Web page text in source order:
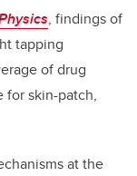
, findings of
tapping
of drug
for skin-patch,
at the